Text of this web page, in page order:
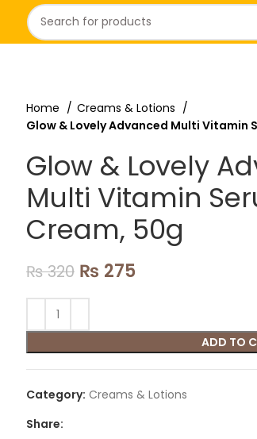
Home
Creams & Lotions
Glow & Lovely Advanced Multi Vitamin
Glow & Lovely
Multi Vitamin
Cream, 50g
₨320 ₨ 275
ADD TO
Category: Creams & Lotions
Share: